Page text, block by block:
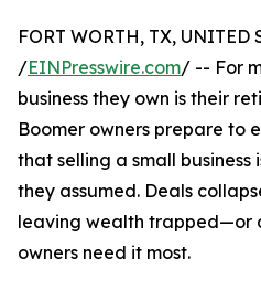
FORT WORTH, TX, UNITED
/EINPresswire.com/ -- For
business they own is their
Boomer owners prepare to
that selling a small
they assumed. Deals
leaving wealth trapped—or
owners need it most.